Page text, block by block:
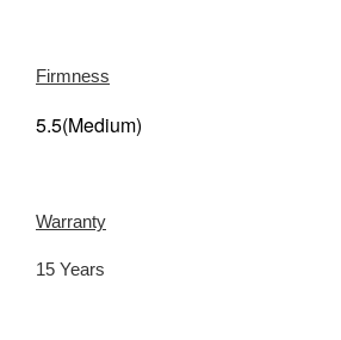
Firmness
5.5(Medium)
Warranty
15 Years